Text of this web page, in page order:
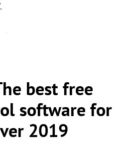
best free
software for
2019